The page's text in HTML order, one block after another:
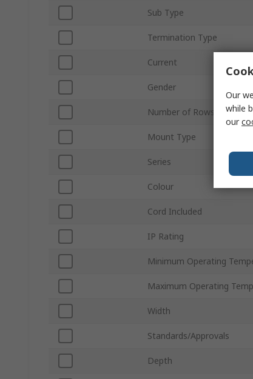
Sub Type
Termination Type
Current
Gender
Number of Rows
Mount Type
Series
Colour
Cord Included
IP Rating
Minimum Operating
Maximum Operating
Width
Standards/Approvals
Depth
Our
while
our